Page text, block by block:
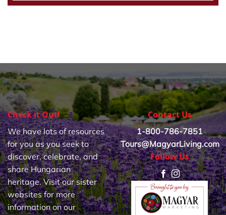
Check it Out!
We have lots of resources
for you as you seek to
discover, celebrate, and
share Hungarian
heritage. Visit our sister
websites for more
information on our
Contact Us
1-800-786-7851
Tours@MagyarLiving.com
Follow Us